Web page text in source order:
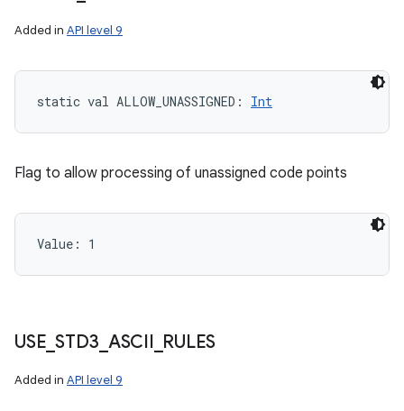
Added in API level 9
static val ALLOW_UNASSIGNED : Int
Flag to allow processing of unassigned code points
Value: 1
USE STD3 ASCII RULES
Added in API level 9